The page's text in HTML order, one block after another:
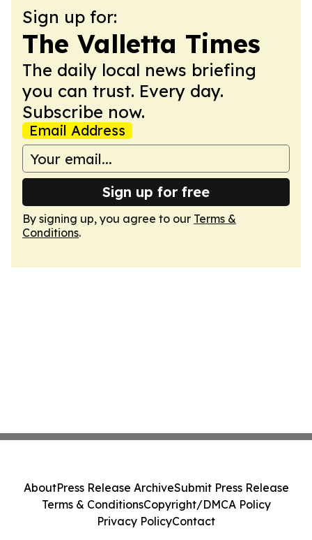
Sign up for:
The Valletta Times
The daily local news briefing
you can trust. Every day.
Subscribe now.
Email Address
Sign up for free
By signing up, you agree to our Terms &
Conditions.
AboutPress Release ArchiveSubmit Press Release
Terms & ConditionsCopyright/DMCA Policy
Privacy PolicyContact